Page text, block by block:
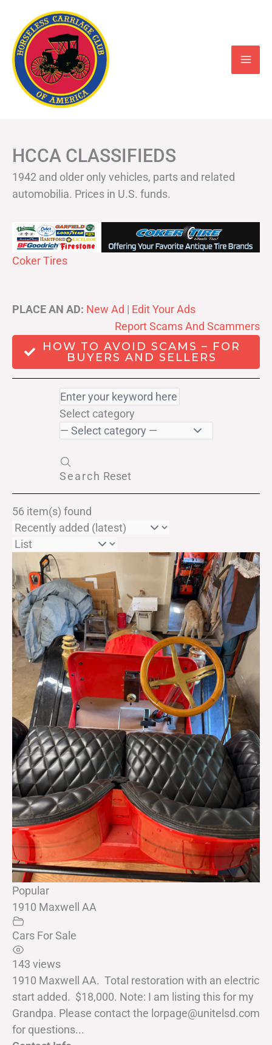
content
HCCA CLASSIFIEDS
1942 and older only vehicles, parts and related
automobilia. Prices in U.S. funds.
Coker Tires
PLACE AN AD: New Ad | Edit Your Ads
Report Scams And Scammers
HOW TO AVOID SCAMS – FOR
BUYERS AND SELLERS
Select category
Search Reset
56 item(s) found
Popular
1910 Maxwell AA
Cars For Sale
143 views
1910 Maxwell AA. Total restoration with an electric
start added. $18,000. Note: I am listing this for my
Grandpa. Please contact the lorpage@unitelsd.com
for questions...